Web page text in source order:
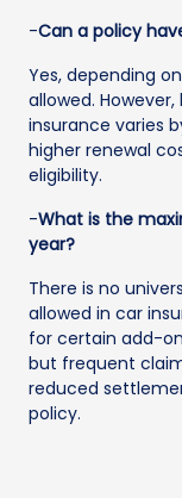
-Can a policy
Yes, depending
allowed.
insurance varies
higher renewal
eligibility.
-What is the
year?
There is no
allowed in car
for certain add-
but frequent
reduced
policy.